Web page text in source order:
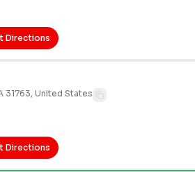
Directions
31763, United States
Directions